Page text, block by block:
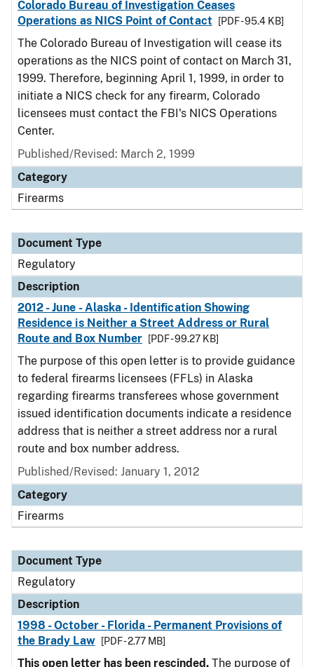
Colorado Bureau of Investigation Ceases
Operations as NICS Point of Contact
[PDF - 95.4 KB]
The Colorado Bureau of Investigation will cease its
operations as the NICS point of contact on March 31,
1999. Therefore, beginning April 1, 1999, in order to
initiate a NICS check for any firearm, Colorado
licensees must contact the FBI's NICS Operations
Center.
Published/Revised: March 2, 1999
Category
Firearms
Document Type
Regulatory
Description
2012 - June - Alaska - Identification Showing
Residence is Neither a Street Address or Rural
Route and Box Number
[PDF - 99.27 KB]
The purpose of this open letter is to provide guidance
to federal firearms licensees (FFLs) in Alaska
regarding firearms transferees whose government
issued identification documents indicate a residence
address that is neither a street address nor a rural
route and box number address.
Published/Revised: January 1, 2012
Category
Firearms
Document Type
Regulatory
Description
1998 - October - Florida - Permanent Provisions of
the Brady Law
[PDF - 2.77 MB]
This open letter has been rescinded. The purpose of